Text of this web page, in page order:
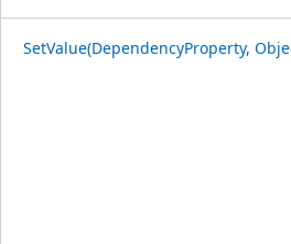
SetValue(DependencyProperty,